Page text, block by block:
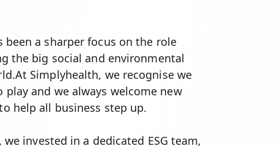
a sharper focus on the role
the big social and environmental
Simplyhealth, we recognise we
and we always welcome new
help all business step up.
invested in a dedicated ESG team,